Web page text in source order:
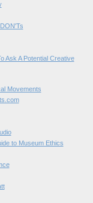
Ask A Potential Creative
Movements
to Museum Ethics